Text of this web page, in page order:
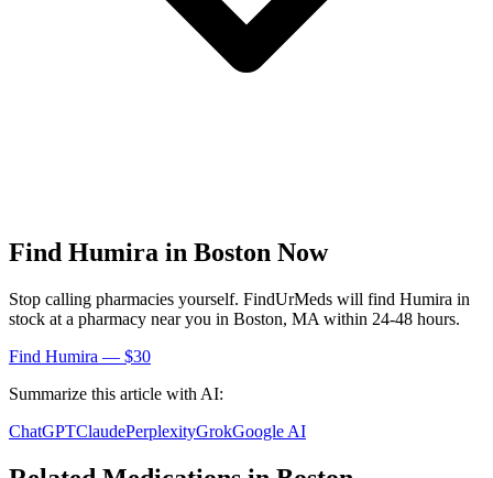
Find Humira in Boston Now
Stop calling pharmacies yourself. FindUrMeds will find Humira in
stock at a pharmacy near you in Boston, MA within 24-48 hours.
Find Humira — $30
Summarize this article with AI:
ChatGPTClaudePerplexityGrokGoogle AI